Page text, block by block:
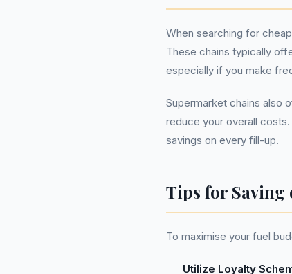
When searching for
These chains typically
especially if you make
Supermarket chains also
reduce your overall
savings on every fill-up.
Tips for
To maximise your fuel
Utilize Loyalty